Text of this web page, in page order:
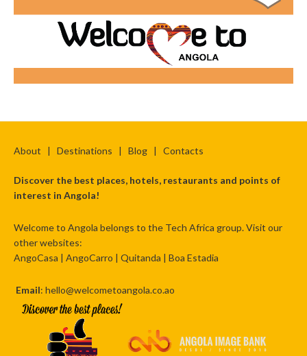
About | Destinations | Blog | Contacts
Discover the best places, hotels, restaurants and points of
interest in Angola!
Welcome to Angola belongs to the Tech Africa group. Visit our
other websites:
AngoCasa | AngoCarro | Quitanda | Boa Estadia
Email: hello@welcometoangola.co.ao